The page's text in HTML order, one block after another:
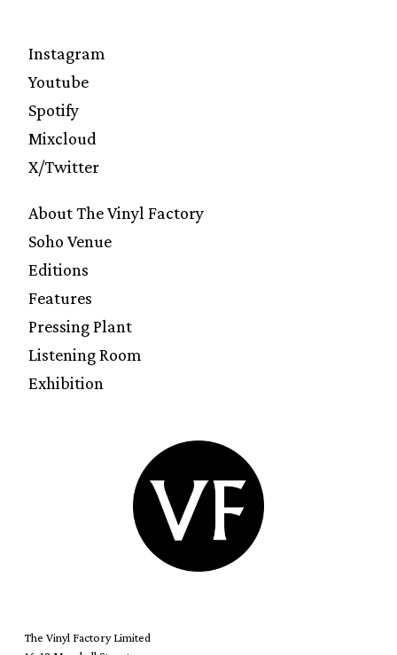
Instagram
Youtube
Spotify
Mixcloud
X/Twitter
About The Vinyl Factory
Soho Venue
Editions
Features
Pressing Plant
Listening Room
Exhibition
The Vinyl Factory Limited